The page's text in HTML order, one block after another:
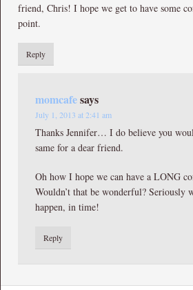
friend, Chris! I hope we get to have some
point.
Reply
momcafesays
July 1, 2013 at 2:41 am
Thanks Jennifer… I do believe you
same for a dear friend.
Oh how I hope we can have a LONG
Wouldn’t that be wonderful?
happen, in time!
Reply